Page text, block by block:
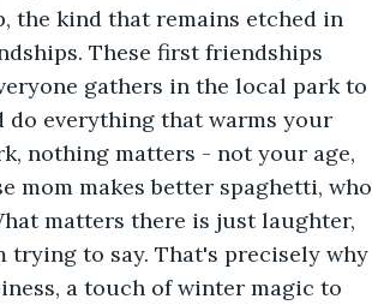
the kind that remains etched in
These first friendships
gathers in the local park to
do everything that warms your
nothing matters - not your age,
mom makes better spaghetti, who
matters there is just laughter,
trying to say. That's precisely why
a touch of winter magic to